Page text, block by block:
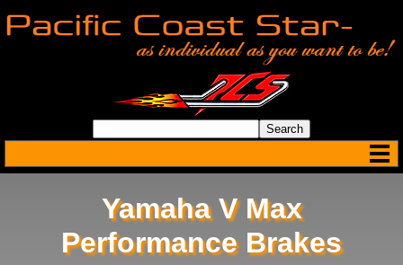
Yamaha V Max
Performance Brakes